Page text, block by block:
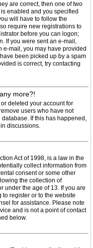
are correct, then one of two
enabled and you specified
will have to follow the
require new registrations to
before you can logon;
If you were sent an e-mail,
e-mail, you may have provided
been picked up by a spam
is correct, try contacting
more?!
deleted your account for
users who have not
If this has happened,
discussions.
Act of 1998, is a law in the
collect information from
consent or some other
the collection of
under the age of 13. If you are
register or to the website
for assistance. Please note
and is not a point of contact
below.